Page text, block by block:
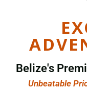
Belize's
Unbeatable